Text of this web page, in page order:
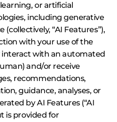
or artificial
including generative
“AI Features”),
with your use of the
with an automated
and/or receive
recommendations,
guidance, analyses, or
by AI Features (“AI
is provided for